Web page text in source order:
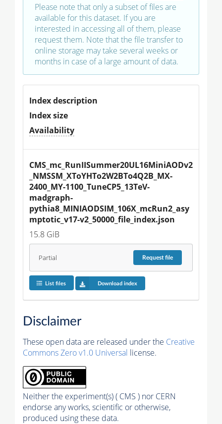
Please note that only a subset of files are
available for this dataset. If you are
interested in accessing all of them, please
request them. Note that the file transfer to
online storage may take several weeks or
months in case of a large amount of data.
Index description
Index size
Availability
CMS_mc_RunIISummer20UL16MiniAODv2
_NMSSM_XToYHTo2W2BTo4Q2B_MX-
2400_MY-1100_TuneCP5_13TeV-
madgraph-
pythia8_MINIAODSIM_106X_mcRun2_asy
mptotic_v17-v2_50000_file_index.json
15.8 GiB
Partial Requestfile
List files Download index
Disclaimer
These open data are released under the Creative
Commons Zero v1.0 Universal license.
Neither the experiment(s) ( CMS ) nor CERN
endorse any works, scientific or otherwise,
produced using these data.